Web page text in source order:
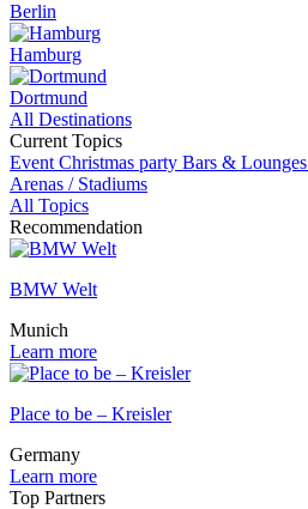
Berlin
Hamburg
Dortmund
All Destinations
Current Topics
Event Christmas party Bars & Lounges
Arenas / Stadiums
All Topics
Recommendation
BMW Welt
Munich
Learn more
Place to be – Kreisler
Germany
Learn more
Top Partners